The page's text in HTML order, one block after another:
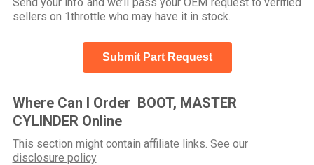
sellers on 1throttle who may have it in stock.
Submit Part Request
Where Can I Order BOOT, MASTER
CYLINDER Online
This section might contain affiliate links. See our
disclosure policy